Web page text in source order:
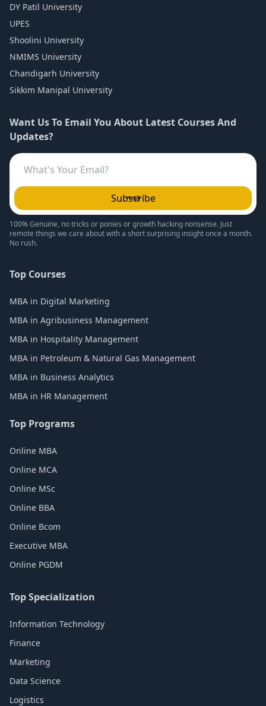
DY Patil University
UPES
Shoolini University
NMIMS University
Chandigarh University
Sikkim Manipal University
Want Us To Email You About Latest Courses And
Updates?
Subscribe
100% Genuine, no tricks or ponies or growth hacking nonsense. Just
remote things we care about with a short surprising insight once a month.
No rush.
Top Courses
MBA in Digital Marketing
MBA in Agribusiness Management
MBA in Hospitality Management
MBA in Petroleum & Natural Gas Management
MBA in Business Analytics
MBA in HR Management
Top Programs
Online MBA
Online MCA
Online MSc
Online BBA
Online Bcom
Executive MBA
Online PGDM
Top Specialization
Information Technology
Finance
Marketing
Data Science
Logistics